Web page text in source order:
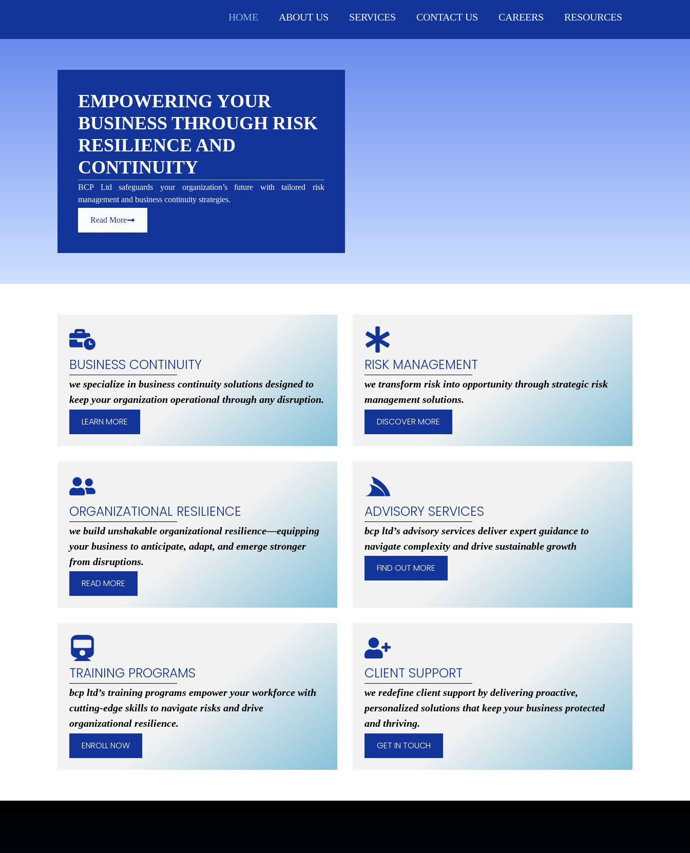
HOME ABOUT US SERVICES CONTACT US CAREERS RESOURCES
EMPOWERING YOUR
BUSINESS THROUGH RISK
RESILIENCE AND
CONTINUITY
BCP Ltd safeguards your organization’s future with tailored risk
management and business continuity strategies.
Read More
BUSINESS CONTINUITY
we specialize in business continuity solutions designed to
keep your organization operational through any disruption.
LEARN MORE
RISK MANAGEMENT
we transform risk into opportunity through strategic risk
management solutions.
DISCOVER MORE
ORGANIZATIONAL RESILIENCE
we build unshakable organizational resilience—equipping
your business to anticipate, adapt, and emerge stronger
from disruptions.
READ MORE
ADVISORY SERVICES
bcp ltd’s advisory services deliver expert guidance to
navigate complexity and drive sustainable growth
FIND OUT MORE
TRAINING PROGRAMS
bcp ltd’s training programs empower your workforce with
cutting-edge skills to navigate risks and drive
organizational resilience.
ENROLL NOW
CLIENT SUPPORT
we redefine client support by delivering proactive,
personalized solutions that keep your business protected
and thriving.
GET IN TOUCH